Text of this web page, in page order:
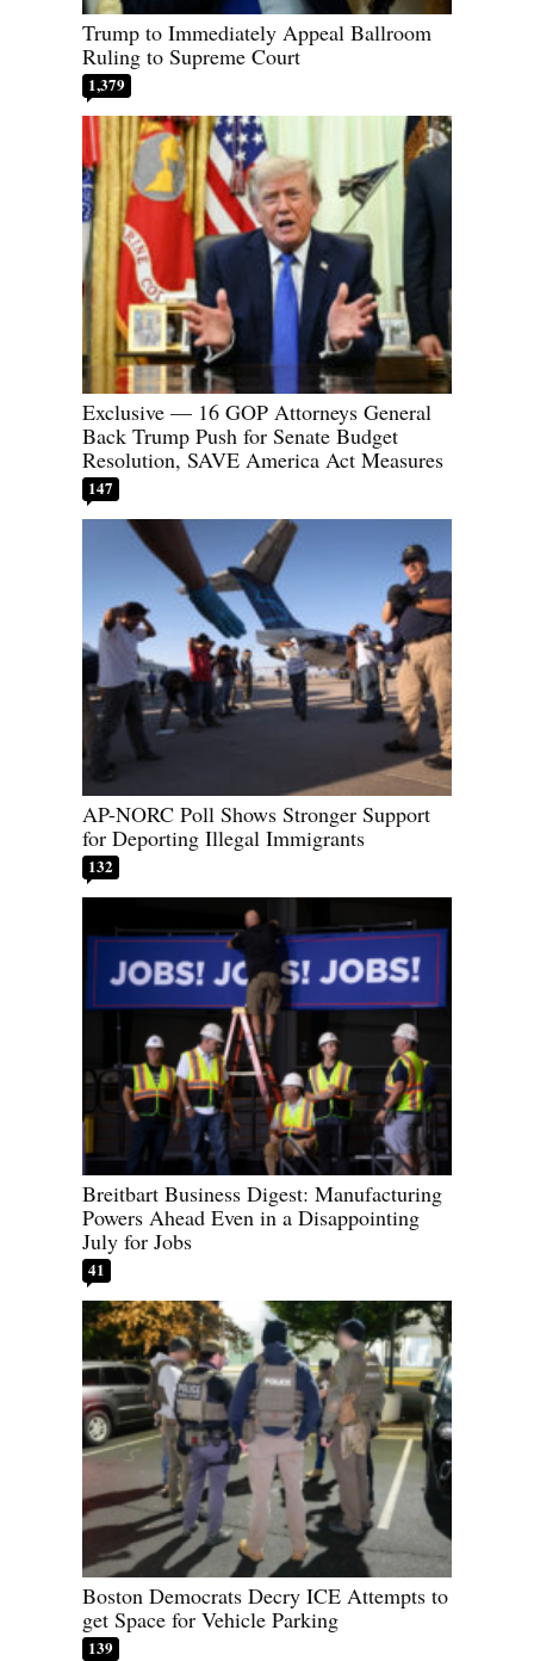
Trump to Immediately Appeal Ballroom
Ruling to Supreme Court
1,379
Exclusive — 16 GOP Attorneys General
Back Trump Push for Senate Budget
Resolution, SAVE America Act Measures
147
AP-NORC Poll Shows Stronger Support
for Deporting Illegal Immigrants
132
Breitbart Business Digest: Manufacturing
Powers Ahead Even in a Disappointing
July for Jobs
41
Boston Democrats Decry ICE Attempts to
get Space for Vehicle Parking
139